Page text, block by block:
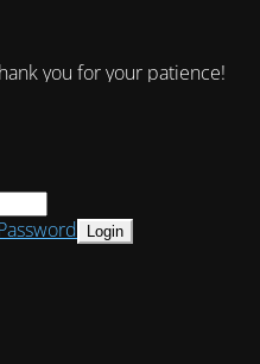
you for your patience!